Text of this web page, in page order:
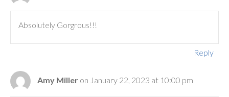
Absolutely Gorgrous!!!
Reply
Amy Miller on January 22, 2023 at 10:00 pm